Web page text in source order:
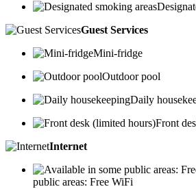
Guest Services
Mini-fridge
Outdoor pool
Daily
Front
Internet
public areas: Free WiFi